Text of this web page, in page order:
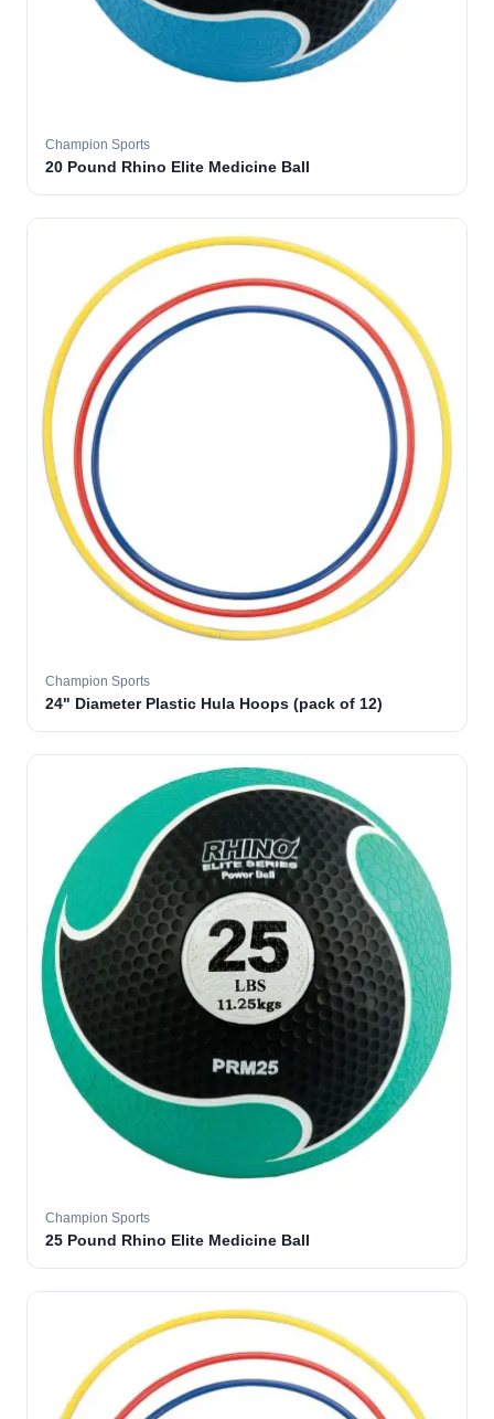
Champion Sports
20 Pound Rhino Elite Medicine Ball
Champion Sports
24" Diameter Plastic Hula Hoops (pack of 12)
Champion Sports
25 Pound Rhino Elite Medicine Ball